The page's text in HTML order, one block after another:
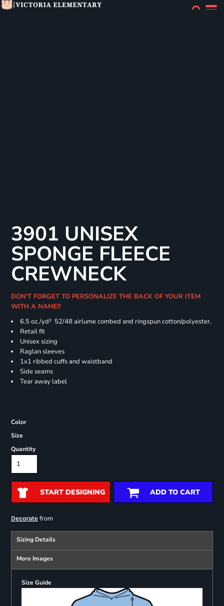
3901 UNISEX
SPONGE FLEECE
CREWNECK
DON'T FORGET TO PERSONALIZE THE BACK OF YOUR ITEM
WITH A NAME!!
6.5 oz./yd² 52/48 airlume combed and ringspun cotton/polyester,
Retail fit
Unisex sizing
Raglan sleeves
1x1 ribbed cuffs and waistband
Side seams
Tear away label
Color
Size
Quantity
START DESIGNING ADD TO CART
Decoratefrom
Sizing Details
More Images
Size Guide